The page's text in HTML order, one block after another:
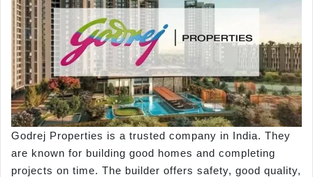
Godrej Properties is a trusted company in India. They
are known for building good homes and completing
projects on time. The builder offers safety, good quality,